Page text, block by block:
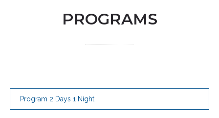
PROGRAMS
Program 2 Days 1 Night